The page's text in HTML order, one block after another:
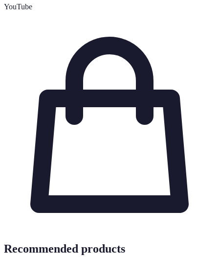
YouTube
Recommended products